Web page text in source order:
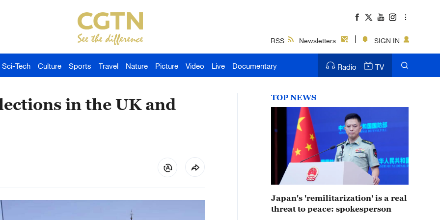
RSS Newsletters SIGN IN
Sci-Tech Culture Sports Travel Nature Picture Video Live Documentary Radio TV
in the UK and
TOP NEWS
Japan's 'remilitarization' is a real
threat to peace: spokesperson